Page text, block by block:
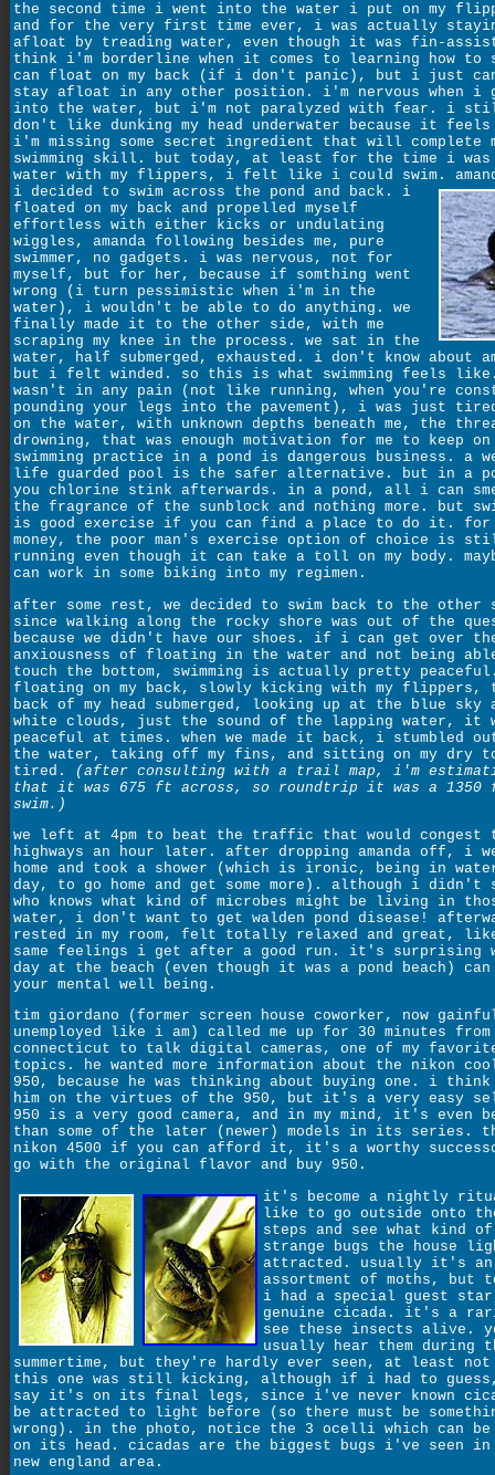
the second time i went into the water i put on my
and for the very first time ever, i was actually
afloat by treading water, even though it was fin-
think i'm borderline when it comes to learning how to
can float on my back (if i don't panic), but i just
stay afloat in any other position. i'm nervous when i
into the water, but i'm not paralyzed with fear. i
don't like dunking my head underwater because it
i'm missing some secret ingredient that will complete
swimming skill. but today, at least for the time i
water with my flippers, i felt like i could swim.
i decided to swim across the pond and back. i
floated on my back and propelled myself
effortless with either kicks or undulating
wiggles, amanda following besides me, pure
swimmer, no gadgets. i was nervous, not for
myself, but for her, because if somthing went
wrong (i turn pessimistic when i'm in the
water), i wouldn't be able to do anything. we
finally made it to the other side, with me
scraping my knee in the process. we sat in the
water, half submerged, exhausted. i don't know about
but i felt winded. so this is what swimming feels
wasn't in any pain (not like running, when you're
pounding your legs into the pavement), i was just
on the water, with unknown depths beneath me, the
drowning, that was enough motivation for me to keep
swimming practice in a pond is dangerous business. a
life guarded pool is the safer alternative. but in a
you chlorine stink afterwards. in a pond, all i can
the fragrance of the sunblock and nothing more. but
is good exercise if you can find a place to do it. for
money, the poor man's exercise option of choice is
running even though it can take a toll on my body.
can work in some biking into my regimen.
after some rest, we decided to swim back to the other
since walking along the rocky shore was out of the
because we didn't have our shoes. if i can get over
anxiousness of floating in the water and not being
touch the bottom, swimming is actually pretty
floating on my back, slowly kicking with my flippers,
back of my head submerged, looking up at the blue sky
white clouds, just the sound of the lapping water, it
peaceful at times. when we made it back, i stumbled
the water, taking off my fins, and sitting on my dry
tired.
(after consulting with a trail map, i'm
that it was 675 ft across, so roundtrip it was a 1350
swim.)
we left at 4pm to beat the traffic that would congest
highways an hour later. after dropping amanda off, i
home and took a shower (which is ironic, being in
day, to go home and get some more). although i didn't
who knows what kind of microbes might be living in
water, i don't want to get walden pond disease!
rested in my room, felt totally relaxed and great,
same feelings i get after a good run. it's surprising
day at the beach (even though it was a pond beach)
your mental well being.
tim giordano (former screen house coworker, now
unemployed like i am) called me up for 30 minutes from
connecticut to talk digital cameras, one of my
topics. he wanted more information about the nikon
950, because he was thinking about buying one. i
him on the virtues of the 950, but it's a very easy
950 is a very good camera, and in my mind, it's even
than some of the later (newer) models in its series.
nikon 4500 if you can afford it, it's a worthy
go with the original flavor and buy 950.
it's become a nightly
like to go outside onto
steps and see what kind of
strange bugs the house
attracted. usually it's an
assortment of moths, but
i had a special guest
genuine cicada. it's a
see these insects alive.
usually hear them during
summertime, but they're hardly ever seen, at least
this one was still kicking, although if i had to
say it's on its final legs, since i've never known
be attracted to light before (so there must be
wrong). in the photo, notice the 3 ocelli which can be
on its head. cicadas are the biggest bugs i've seen in
new england area.